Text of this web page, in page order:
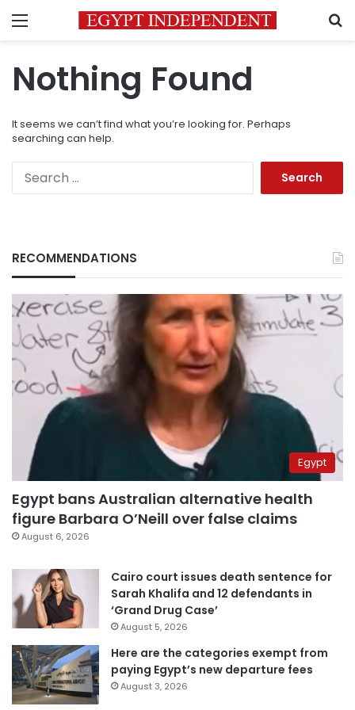
Menu
Nothing Found
It seems we can’t find what you’re looking for. Perhaps
searching can help.
RECOMMENDATIONS
Egypt
Egypt bans Australian alternative health
figure Barbara O’Neill over false claims
August 6, 2026
Cairo court issues death sentence for
Sarah Khalifa and 12 defendants in
‘Grand Drug Case’
August 5, 2026
Here are the categories exempt from
paying Egypt’s new departure fees
August 3, 2026